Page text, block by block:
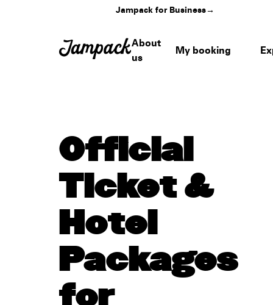
Jampack for Business→
About
us
My booking
Official
Ticket &
Hotel
Packages